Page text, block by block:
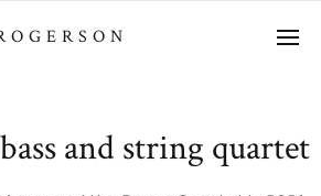
and string quartet